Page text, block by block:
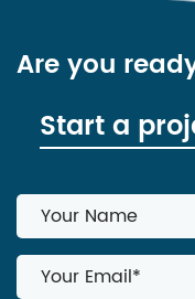
Are you
Start a